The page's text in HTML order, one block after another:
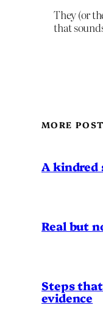
They (or
that
MORE
A
Real but
Steps
evidence